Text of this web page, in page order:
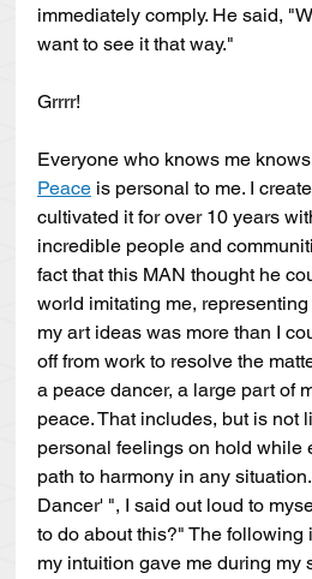
immediately comply. He said,
want to see it that way."
Grrrr!
Everyone who knows me
Peace is personal to me. I
cultivated it for over 10 years
incredible people and
fact that this MAN thought he
world imitating me,
my art ideas was more than I
off from work to resolve the
a peace dancer, a large part of
peace. That includes, but is not
personal feelings on hold while
path to harmony in any
Dancer' ", I said out loud to
to do about this?" The following
my intuition gave me during my